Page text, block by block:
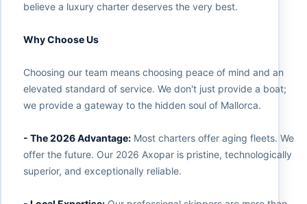
believe a luxury charter deserves the very best.
Why Choose Us
Choosing our team means choosing peace of mind and an
elevated standard of service. We don't just provide a boat;
we provide a gateway to the hidden soul of Mallorca.
- The 2026 Advantage:Most charters offer aging fleets. We
offer the future. Our 2026 Axopar is pristine, technologically
superior, and exceptionally reliable.